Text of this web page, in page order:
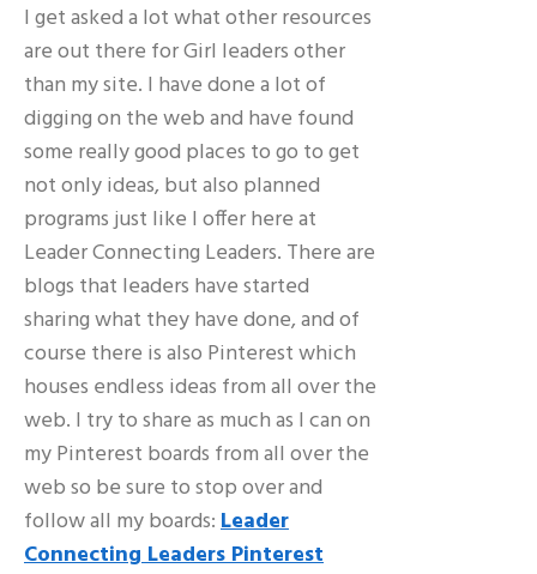
I get asked a lot what other resources
are out there for Girl leaders other
than my site. I have done a lot of
digging on the web and have found
some really good places to go to get
not only ideas, but also planned
programs just like I offer here at
Leader Connecting Leaders. There are
blogs that leaders have started
sharing what they have done, and of
course there is also Pinterest which
houses endless ideas from all over the
web. I try to share as much as I can on
my Pinterest boards from all over the
web so be sure to stop over and
follow all my boards:Leader
Connecting Leaders Pinterest